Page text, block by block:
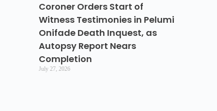
Coroner Orders Start of
Witness Testimonies in Pelumi
Onifade Death Inquest, as
Autopsy Report Nears
Completion
July 27, 2026